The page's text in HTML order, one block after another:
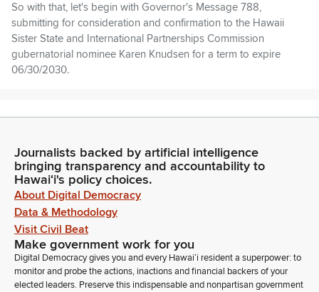
So with that, let's begin with Governor's Message 788,
submitting for consideration and confirmation to the Hawaii
Sister State and International Partnerships Commission
gubernatorial nominee Karen Knudsen for a term to expire
06/30/2030.
Economic Development, and Tourism. Good afternoon.
Dennis Ling
Person
Good afternoon, Senator Lee and Senator Inouye. Dennis
Ling with the Department of Business, Economic
Development and Tourism, which stands in strong support of
this GM for consideration and confirmation of Karen Knutson
to serve in the Hawaii Sister State and International
Journalists backed by artificial intelligence
bringing transparency and accountability to
Hawaiʻi's policy choices.
About Digital Democracy
Data & Methodology
Visit Civil Beat
Make government work for you
Digital Democracy gives you and every Hawaiʻi resident a superpower: to
monitor and probe the actions, inactions and financial backers of your
elected leaders. Preserve this indispensable and nonpartisan government